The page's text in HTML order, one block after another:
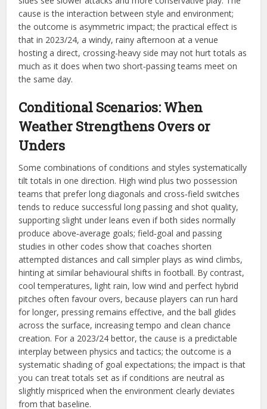
cause is the interaction between style and environment;
the outcome is asymmetric impact; the practical effect is
that in 2023/24, a windy, rainy afternoon at a venue
hosting a direct, crossing-heavy side may not hurt totals as
much as it does when two short‑passing teams meet on
the same day.​
Conditional Scenarios: When
Weather Strengthens Overs or
Unders
Some combinations of conditions and styles systematically
tilt totals in one direction. High wind plus two possession
teams that prefer long diagonals and cross‑field switches
tends to reduce successful long passing and shot quality,
supporting slight under leans even if both sides normally
produce above‑average goals; field‑goal and passing
studies in other codes show that coaches shorten
attempted distances and call simpler plays as wind climbs,
hinting at similar behavioural shifts in football. By contrast,
cool temperatures, light rain, low wind and perfect hybrid
pitches often favour overs, because players can run hard
for longer, pressing remains effective, and the ball glides
across the surface, increasing tempo and clean chance
creation. For a 2023/24 bettor, the cause is a predictable
interplay between physics and tactics; the outcome is a
systematic shading of goal expectations; the impact is that
you can treat totals set as if conditions are neutral as
slightly mispriced when the environment clearly deviates
from that baseline.